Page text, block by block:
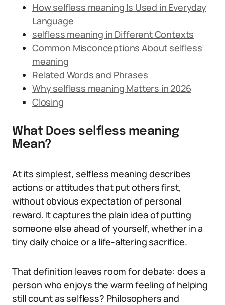
How selfless meaning Is Used in Everyday
Language
selfless meaning in Different Contexts
Common Misconceptions About selfless
meaning
Related Words and Phrases
Why selfless meaning Matters in 2026
Closing
What Does selfless meaning
Mean?
At its simplest, selfless meaning describes
actions or attitudes that put others first,
without obvious expectation of personal
reward. It captures the plain idea of putting
someone else ahead of yourself, whether in a
tiny daily choice or a life-altering sacrifice.
That definition leaves room for debate: does a
person who enjoys the warm feeling of helping
still count as selfless? Philosophers and